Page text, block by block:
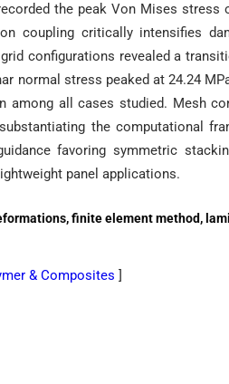
the peak Von Mises
coupling critically intensifies
configurations revealed a
normal stress peaked at 24.24
among all cases studied. Mesh
the computational
favoring symmetric
panel applications.
finite element method,
& Composites ]